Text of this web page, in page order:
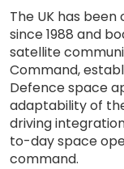
The UK has
since 1988 and
satellite
Command,
Defence space
adaptability of
driving
to-day space
command.